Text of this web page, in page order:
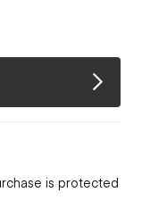
is protected